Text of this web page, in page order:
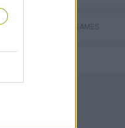
WEAPON GAMES